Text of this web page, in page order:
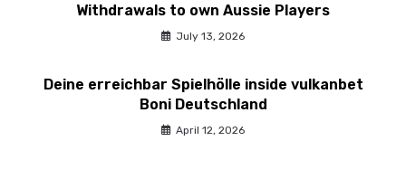
Withdrawals to own Aussie Players
July 13, 2026
Deine erreichbar Spielhölle inside vulkanbet
Boni Deutschland
April 12, 2026